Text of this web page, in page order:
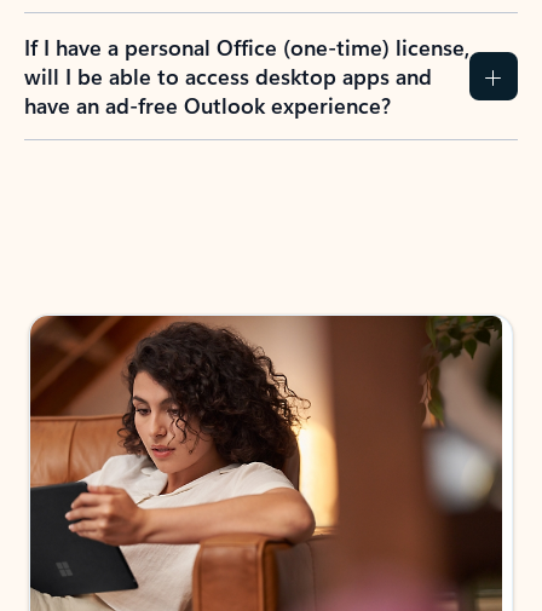
If I have a personal Office (one-time) license,
will I be able to access desktop apps and
have an ad-free Outlook experience?